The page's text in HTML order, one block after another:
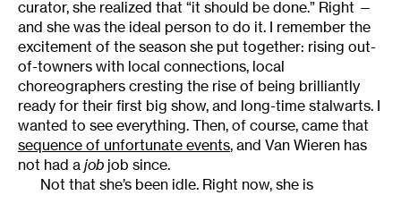
curator, she realized that “it should be done.” Right —
and she was the ideal person to do it. I remember the
excitement of the season she put together: rising out-
of-towners with local connections, local
choreographers cresting the rise of being brilliantly
ready for their first big show, and long-time stalwarts. I
wanted to see everything. Then, of course, came that
sequence of unfortunate events, and Van Wieren has
not had a job job since.
Not that she’s been idle. Right now, she is